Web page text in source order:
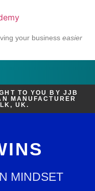
your business easier
TO YOU BY JJB
MANUFACTURER
UK.
MINDSET